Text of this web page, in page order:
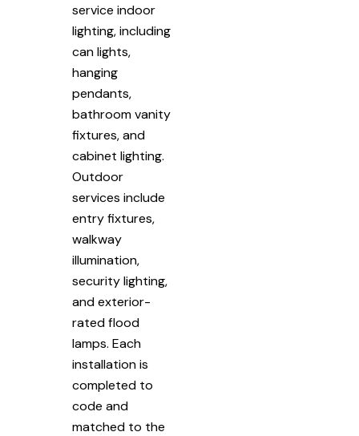
service indoor
lighting, including
can lights,
hanging
pendants,
bathroom vanity
fixtures, and
cabinet lighting.
Outdoor
services include
entry fixtures,
walkway
illumination,
security lighting,
and exterior-
rated flood
lamps. Each
installation is
completed to
code and
matched to the